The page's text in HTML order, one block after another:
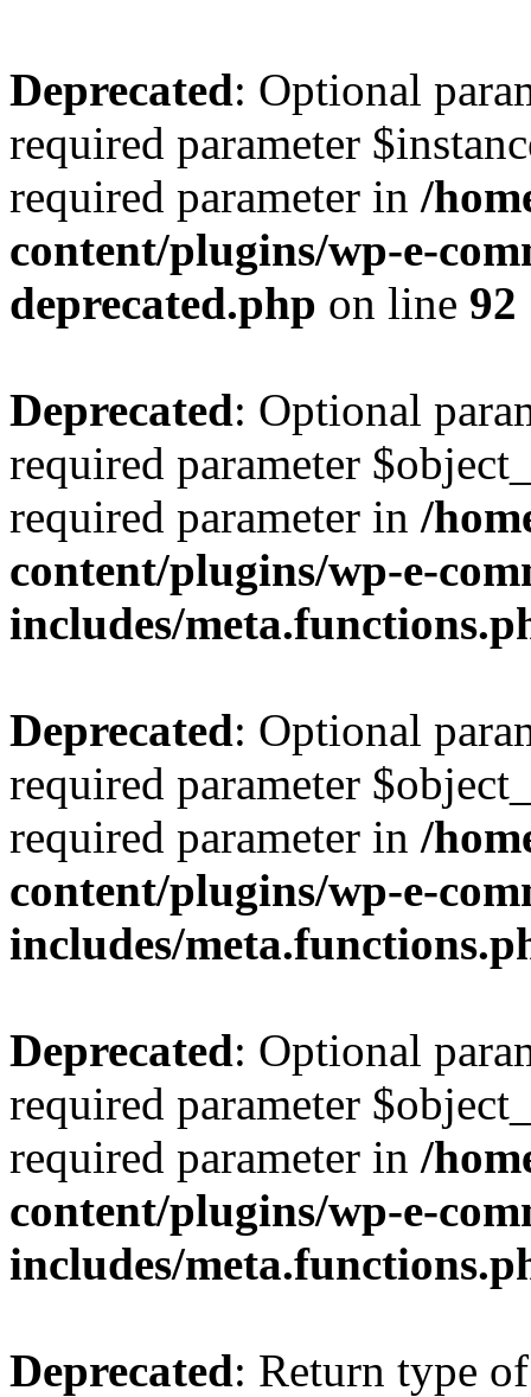
Deprecated: Optional
required parameter
required parameter in /
content/plugins/wp-e-
deprecated.php on line 92
Deprecated: Optional
required parameter
required parameter in /
content/plugins/wp-e-
includes/
Deprecated: Optional
required parameter
required parameter in /
content/plugins/wp-e-
includes/
Deprecated: Optional
required parameter
required parameter in /
content/plugins/wp-e-
includes/
Deprecated: Return type of